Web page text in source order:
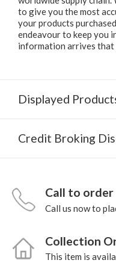
to give you the most
your products
endeavour to keep you
information arrives
Displayed
Credit Broking
Call to order
Call us now to
Collection
This item is